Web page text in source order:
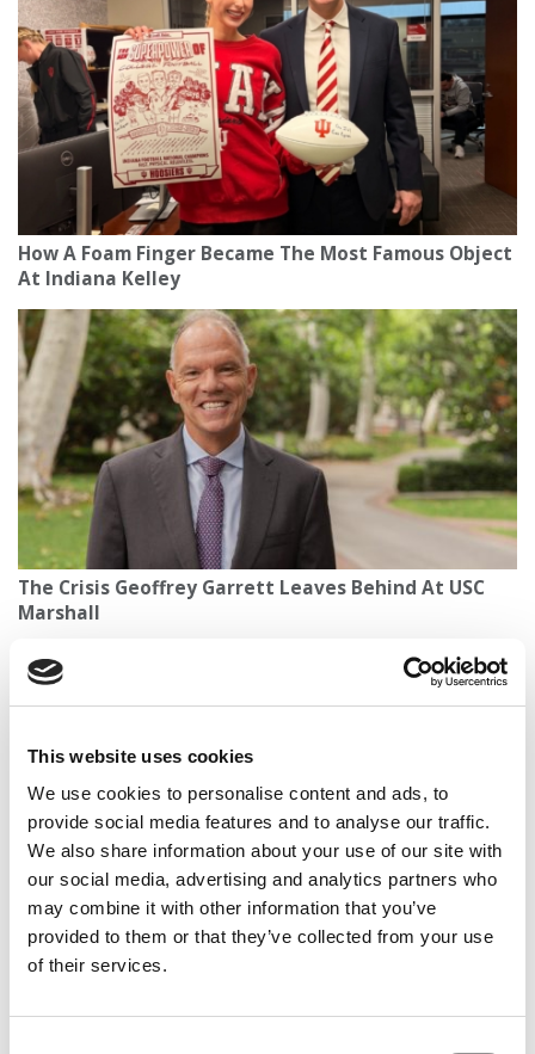
This website uses cookies
We use cookies to personalise content and ads, to
provide social media features and to analyse our traffic.
We also share information about your use of our site with
our social media, advertising and analytics partners who
may combine it with other information that you’ve
provided to them or that they’ve collected from your use
of their services.
How A Foam Finger Became The Most Famous Object
At Indiana Kelley
The Crisis Geoffrey Garrett Leaves Behind At USC
Marshall
Poets&Quants’ 2025-2026 International MBA
Ranking